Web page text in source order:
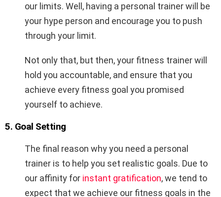
our limits. Well, having a personal trainer will be
your hype person and encourage you to push
through your limit.
Not only that, but then, your fitness trainer will
hold you accountable, and ensure that you
achieve every fitness goal you promised
yourself to achieve.
5. Goal Setting
The final reason why you need a personal
trainer is to help you set realistic goals. Due to
our affinity for instant gratification, we tend to
expect that we achieve our fitness goals in the